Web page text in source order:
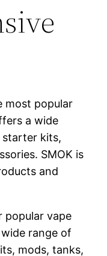
most popular
a wide
starter kits,
SMOK is
and
popular vape
range of
mods, tanks,